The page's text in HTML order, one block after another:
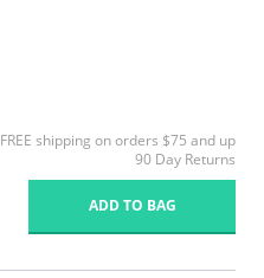
FREE shipping on orders $75 and up
90 Day Returns
ADD TO BAG